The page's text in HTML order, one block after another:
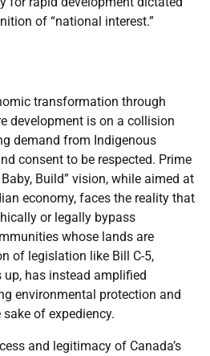
of “national interest.”
transformation through
development is on a collision
demand from Indigenous
consent to be respected. Prime
Baby, Build” vision, while aimed at
economy, faces the reality that
or legally bypass
whose lands are
of legislation like Bill C-5,
has instead amplified
environmental protection and
of expediency.
and legitimacy of Canada’s